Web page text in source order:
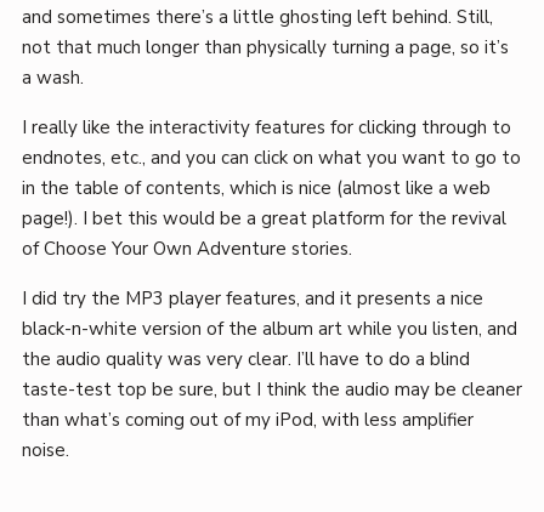
and sometimes there’s a little ghosting left behind. Still,
not that much longer than physically turning a page, so it’s
a wash.
I really like the interactivity features for clicking through to
endnotes, etc., and you can click on what you want to go to
in the table of contents, which is nice (almost like a web
page!). I bet this would be a great platform for the revival
of Choose Your Own Adventure stories.
I did try the MP3 player features, and it presents a nice
black-n-white version of the album art while you listen, and
the audio quality was very clear. I’ll have to do a blind
taste-test top be sure, but I think the audio may be cleaner
than what’s coming out of my iPod, with less amplifier
noise.